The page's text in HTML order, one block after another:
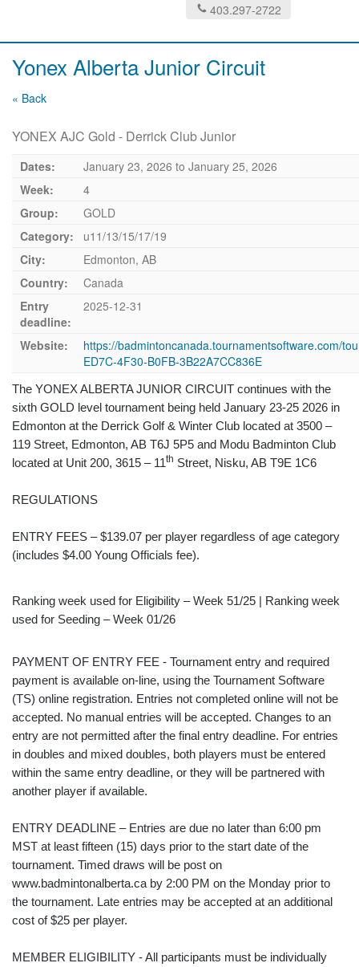
403.297-2722
Yonex Alberta Junior Circuit
« Back
YONEX AJC Gold - Derrick Club Junior
Dates: January 23, 2026 to January 25, 2026
Week:
4
Group:
GOLD
Category:
u11/13/15/17/19
City:
Edmonton, AB
Country:
Canada
Entry
deadline:
2025-12-31
Website:
https://badmintoncanada.tournamentsoftware.com/
ED7C-4F30-B0FB-3B22A7CC836E
The YONEX ALBERTA JUNIOR CIRCUIT continues with the
sixth GOLD level tournament being held January 23-25 2026 in
Edmonton at the Derrick Golf & Winter Club located at 3500 –
119 Street, Edmonton, AB T6J 5P5 and Modu Badminton Club
located at Unit 200, 3615 – 11th Street, Nisku, AB T9E 1C6
REGULATIONS
ENTRY FEES – $139.07 per player regardless of age category
(includes $4.00 Young Officials fee).
Ranking week used for Eligibility – Week 51/25 | Ranking week
used for Seeding – Week 01/26
PAYMENT OF ENTRY FEE - Tournament entry and required
payment is available on-line, using the Tournament Software
(TS) online registration. Entries not completed online will not be
accepted. No manual entries will be accepted. Changes to an
entry are not permitted after the final entry deadline. For entries
in doubles and mixed doubles, both players must be entered
within the same entry deadline, or they will be partnered with
another player if available.
ENTRY DEADLINE – Entries are due no later than 6:00 pm
MST at least fifteen (15) days prior to the start date of the
tournament. Timed draws will be post on
www.badmintonalberta.ca by 2:00 PM on the Monday prior to
the tournament. Late entries may be accepted at an additional
cost of $25 per player.
MEMBER ELIGIBILITY - All participants must be individually